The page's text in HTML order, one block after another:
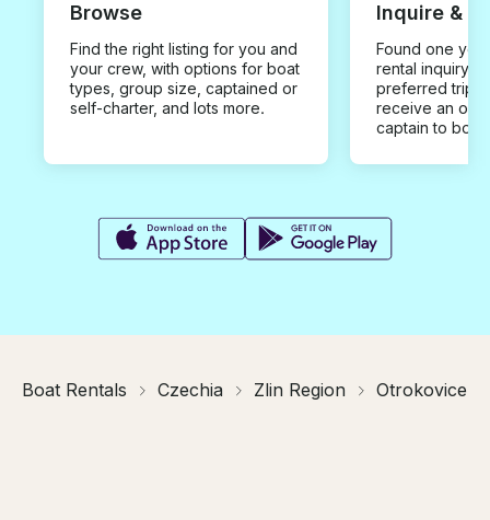
Browse
Find the right listing for you and
your crew, with options for boat
types, group size, captained or
self-charter, and lots more.
Inquire &
Found one you
rental inquiry
preferred trip
receive an
captain to
Boat Rentals Czechia Zlin Region Otrokovice